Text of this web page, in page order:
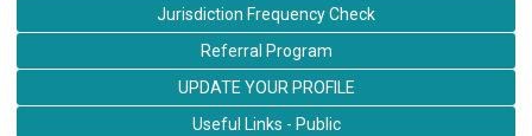
Jurisdiction Frequency Check
Referral Program
UPDATE YOUR PROFILE
Useful Links - Public